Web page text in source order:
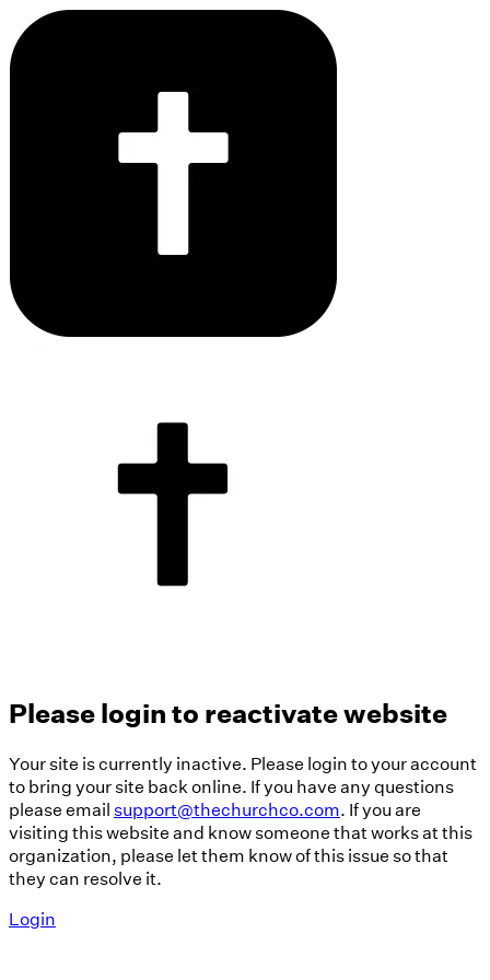
Please login to reactivate website
Your site is currently inactive. Please login to your account
to bring your site back online. If you have any questions
please emailsupport@thechurchco.com. If you are
visiting this website and know someone that works at this
organization, please let them know of this issue so that
they can resolve it.
Login